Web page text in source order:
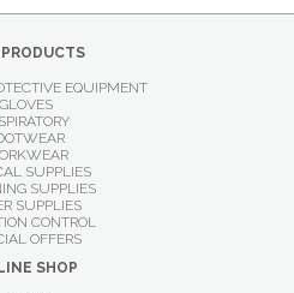
EQUIPMENT
GLOVES
SUPPLIES
SUPPLIES
SUPPLIES
CONTROL
OFFERS
SHOP